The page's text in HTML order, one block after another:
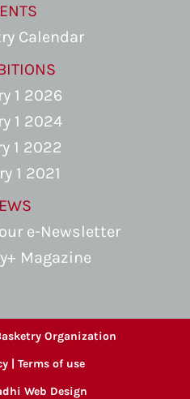
Calendar
1 2026
1 2024
1 2022
1 2021
e-Newsletter
Magazine
Organization
| Terms of use
Web Design